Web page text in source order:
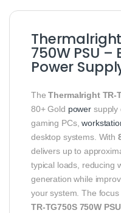
Thermalright
750W PSU
Power
TheThermalright
80+ Gold power supply
gaming PCs,
desktop systems. With
delivers up to
typical loads, reducing
generation while
your system. The
TR‑TG750S 750W PSU